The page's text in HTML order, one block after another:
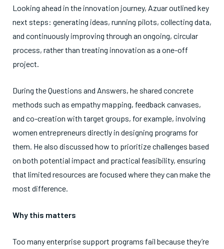
Looking ahead in the innovation journey, Azuar outlined key
next steps: generating ideas, running pilots, collecting data,
and continuously improving through an ongoing, circular
process, rather than treating innovation as a one-off
project.
During the Questions and Answers, he shared concrete
methods such as empathy mapping, feedback canvases,
and co-creation with target groups, for example, involving
women entrepreneurs directly in designing programs for
them. He also discussed how to prioritize challenges based
on both potential impact and practical feasibility, ensuring
that limited resources are focused where they can make the
most difference.
Why this matters
Too many enterprise support programs fail because they’re